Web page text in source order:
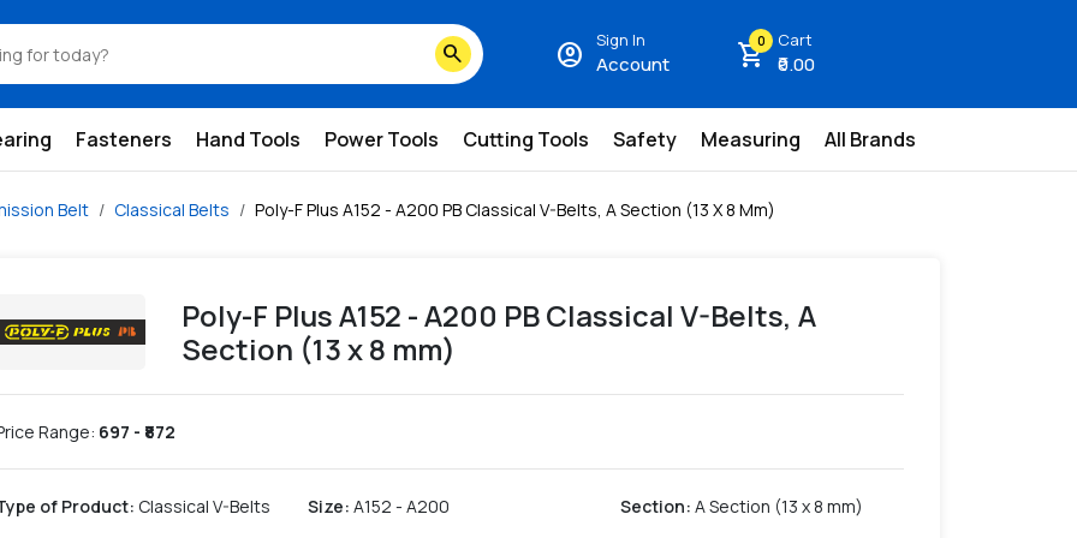
search account_circle Sign In
Account shopping_cart
0 Cart
₹0.00
Fasteners Hand Tools Power Tools Cutting Tools Safety Measuring All Brands
Belt Classical Belts Poly-F Plus A152 - A200 PB Classical V-Belts, A Section (13 X 8 Mm)
Poly-F Plus A152 - A200 PB Classical V-Belts, A
Section (13 x 8 mm)
Range: 697 - ₹ 872
of Product: Classical V-Belts Size: A152 - A200 Section: A Section (13 x 8 mm)